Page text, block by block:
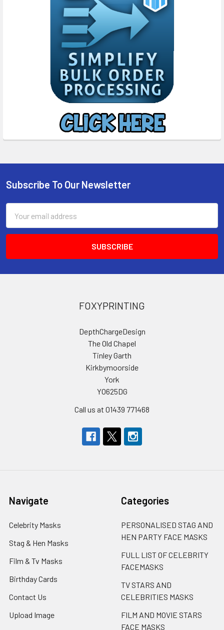
Footer
Subscribe To Our Newsletter
Address
FOXYPRINTING
DepthChargeDesign
The Old Chapel
Tinley Garth
Kirkbymoorside
York
YO625DG
Call us at 01439 771468
Navigate
Celebrity Masks
Stag & Hen Masks
Film & Tv Masks
Birthday Cards
Contact Us
Upload Image
Categories
PERSONALISED STAG AND
HEN PARTY FACE MASKS
FULL LIST OF CELEBRITY
FACEMASKS
TV STARS AND
CELEBRITIES MASKS
FILM AND MOVIE STARS
FACE MASKS